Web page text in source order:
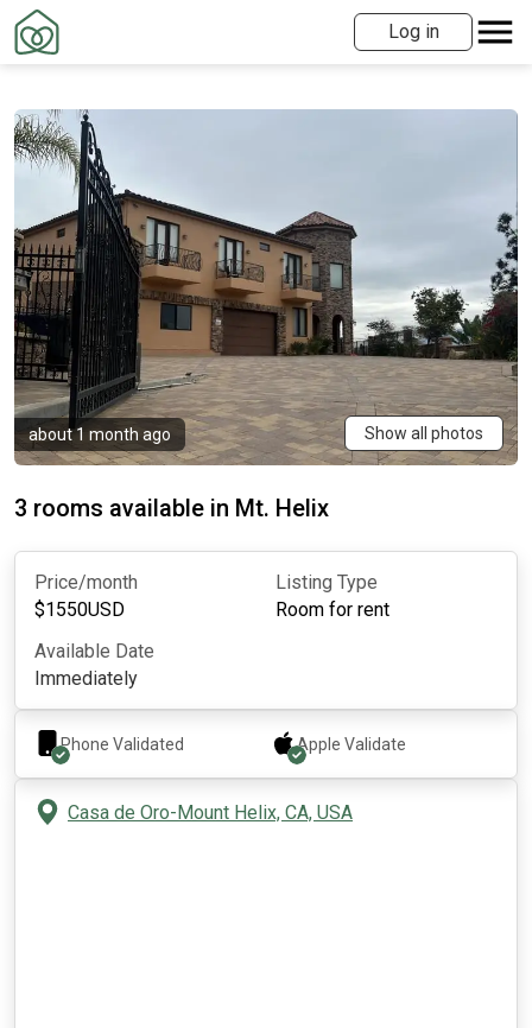
Log in
about 1 month ago Show all photos
3 rooms available in Mt. Helix
Price/month
$1550USD
Listing Type
Room for rent
Available Date
Immediately
Phone Validated Apple Validate
Casa de Oro-Mount Helix, CA, USA